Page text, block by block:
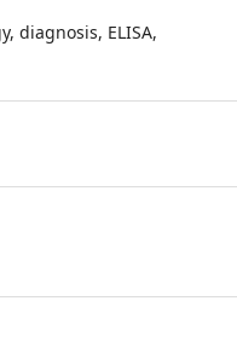
diagnosis, ELISA,